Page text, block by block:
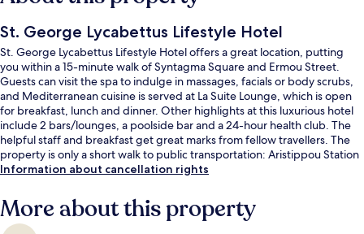
St. George Lycabettus Lifestyle Hotel
St. George Lycabettus Lifestyle Hotel offers a great location, putting
you within a 15-minute walk of Syntagma Square and Ermou Street.
Guests can visit the spa to indulge in massages, facials or body scrubs,
and Mediterranean cuisine is served at La Suite Lounge, which is open
for breakfast, lunch and dinner. Other highlights at this luxurious hotel
include 2 bars/lounges, a poolside bar and a 24-hour health club. The
helpful staff and breakfast get great marks from fellow travellers. The
property is only a short walk to public transportation: Aristippou Station
is 3 minutes and Evangelismos Station is 9 minutes.
Information about cancellation rights
More about this property